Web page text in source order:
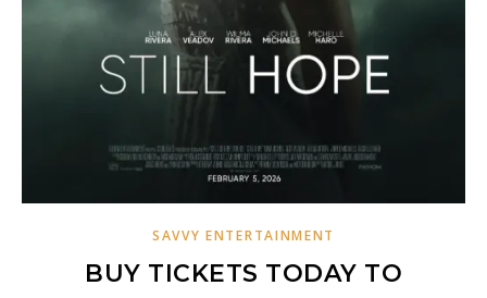
SAVVY ENTERTAINMENT
BUY TICKETS TODAY TO